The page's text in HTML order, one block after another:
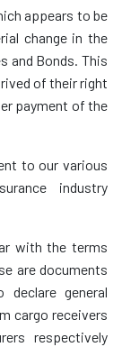
appears to be
change in the
and Bonds. This
of their right
payment of the
to our various
industry
with the terms
are documents
general
cargo receivers
respectively